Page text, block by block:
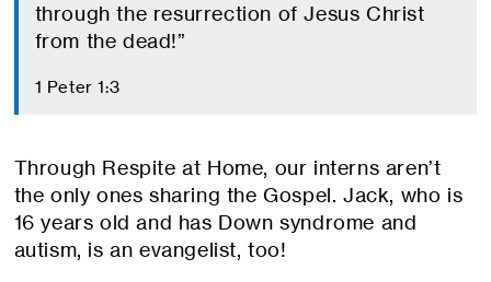
through the resurrection of Jesus Christ
from the dead!”
1 Peter 1:3
Through Respite at Home, our interns aren’t
the only ones sharing the Gospel. Jack, who is
16 years old and has Down syndrome and
autism, is an evangelist, too!